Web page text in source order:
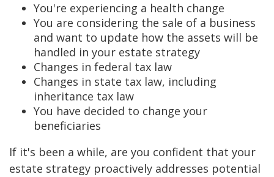
You're experiencing a health change
You are considering the sale of a business
and want to update how the assets will be
handled in your estate strategy
Changes in federal tax law
Changes in state tax law, including
inheritance tax law
You have decided to change your
beneficiaries
If it's been a while, are you confident that your
estate strategy proactively addresses potential